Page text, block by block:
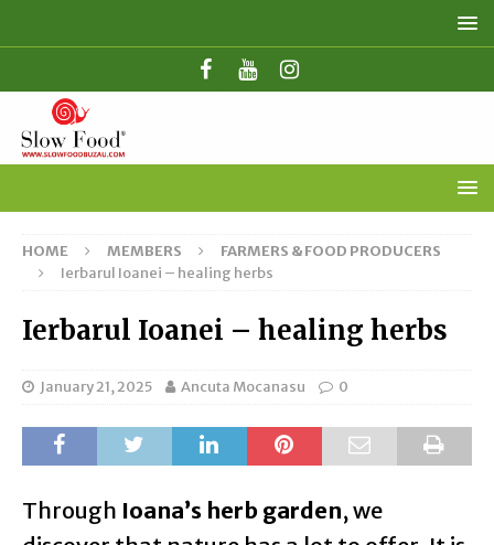
HOME MEMBERS
FARMERS & FOOD PRODUCERS
Ierbarul Ioanei – healing herbs
Ierbarul Ioanei – healing herbs
January 21, 2025 Ancuta Mocanasu 0
Through Ioana’s herb garden, we